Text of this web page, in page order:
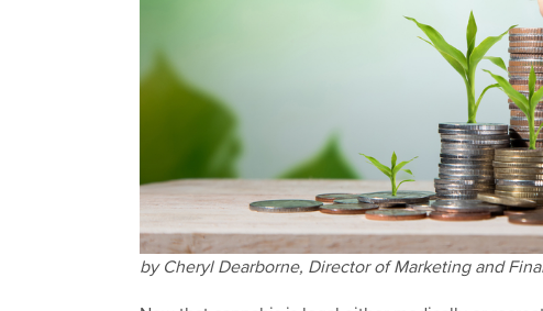
by Cheryl Dearborne, Director of Marketing and